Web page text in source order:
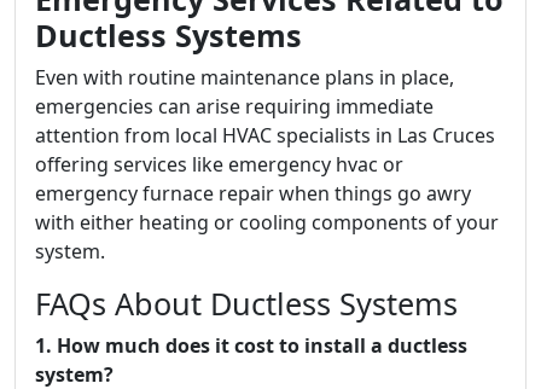
Ductless Systems
Even with routine maintenance plans in place,
emergencies can arise requiring immediate
attention from local HVAC specialists in Las Cruces
offering services like emergency hvac or
emergency furnace repair when things go awry
with either heating or cooling components of your
system.
FAQs About Ductless Systems
1. How much does it cost to install a ductless
system?